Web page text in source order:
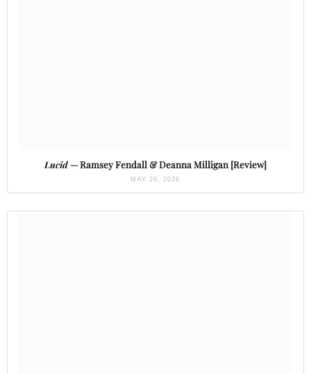
Lucid— Ramsey Fendall & Deanna Milligan [Review]
MAY 29, 2026